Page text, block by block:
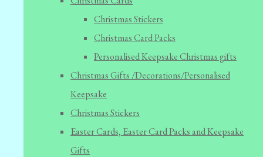
Christmas Stickers
Christmas Card Packs
Personalised Keepsake Christmas gifts
Christmas Gifts /Decorations/Personalised
Keepsake
Christmas Stickers
Easter Cards, Easter Card Packs and Keepsake
Gifts